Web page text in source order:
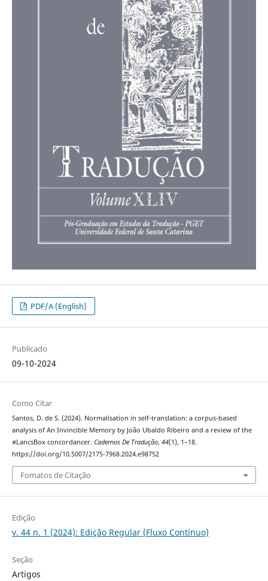
PDF/A (English)
Publicado
09-10-2024
Como Citar
Santos, D. de S. (2024). Normalisation in self-translation: a corpus-based
analysis of An Invincible Memory by João Ubaldo Ribeiro and a review of the
#LancsBox concordancer. Cadernos De Tradução, 44(1), 1–18.
https://doi.org/10.5007/2175-7968.2024.e98752
Fomatos de Citação
Edição
v. 44 n. 1 (2024): Edição Regular (Fluxo Contínuo)
Seção
Artigos